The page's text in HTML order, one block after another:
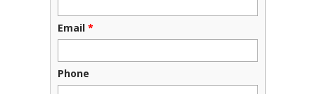
Email *
Phone